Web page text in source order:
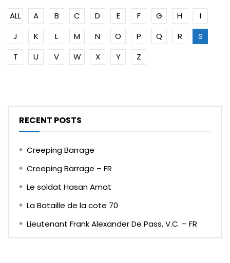
ALL A B C D E F G H
I
J
K L M N O P Q R
S
T
U V W X Y Z
RECENT POSTS
Creeping Barrage
Creeping Barrage – FR
Le soldat Hasan Amat
La Bataille de la cote 70
Lieutenant Frank Alexander De Pass, V.C. – FR